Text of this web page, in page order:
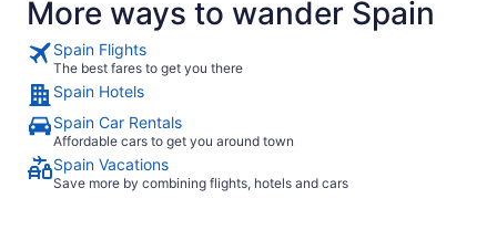
More ways to wander Spain
Spain Flights
The best fares to get you there
Spain Hotels
Spain Car Rentals
Affordable cars to get you around town
Spain Vacations
Save more by combining flights, hotels and cars